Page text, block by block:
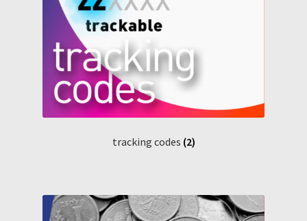
tracking codes (2)